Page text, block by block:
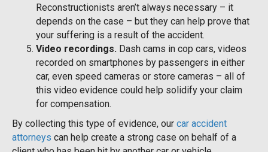
Reconstructionists aren’t always necessary – it
depends on the case – but they can help prove that
your suffering is a result of the accident.
Video recordings. Dash cams in cop cars, videos
recorded on smartphones by passengers in either
car, even speed cameras or store cameras – all of
this video evidence could help solidify your claim
for compensation.
By collecting this type of evidence, our car accident
attorneys can help create a strong case on behalf of a